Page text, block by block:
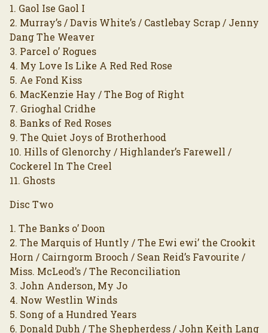
1. Gaol Ise Gaol I
2. Murray’s / Davis White’s / Castlebay Scrap / Jenny
Dang The Weaver
3. Parcel o’ Rogues
4. My Love Is Like A Red Red Rose
5. Ae Fond Kiss
6. MacKenzie Hay / The Bog of Right
7. Grioghal Cridhe
8. Banks of Red Roses
9. The Quiet Joys of Brotherhood
10. Hills of Glenorchy / Highlander’s Farewell /
Cockerel In The Creel
11. Ghosts
Disc Two
1. The Banks o’ Doon
2. The Marquis of Huntly / The Ewi ewi’ the Crookit
Horn / Cairngorm Brooch / Sean Reid’s Favourite /
Miss. McLeod’s / The Reconciliation
3. John Anderson, My Jo
4. Now Westlin Winds
5. Song of a Hundred Years
6. Donald Dubh / The Shepherdess / John Keith Lang